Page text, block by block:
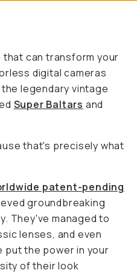
that can transform your
digital cameras
legendary vintage
Super Baltars and
that's precisely what
patent-pending
groundbreaking
They've managed to
lenses, and even
put the power in your
of their look